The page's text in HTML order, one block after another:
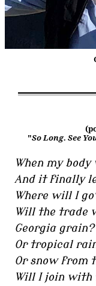
"So Long. See
When my
And it finally
Where will I
Will the trade
Georgia grain?
Or tropical
Or snow from
Will I join with